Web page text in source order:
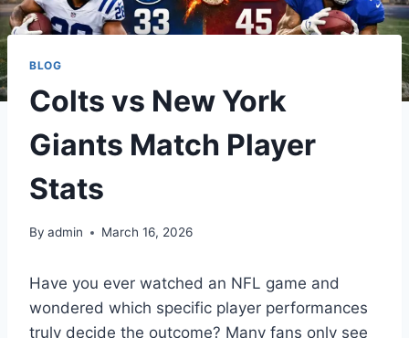
BLOG
Colts vs New York
Giants Match Player
Stats
By admin March 16, 2026
Have you ever watched an NFL game and
wondered which specific player performances
truly decide the outcome? Many fans only see